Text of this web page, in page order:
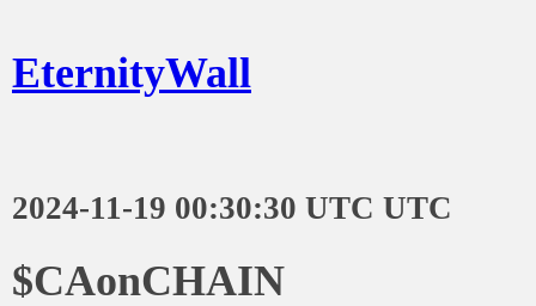
EternityWall
2024-11-19 00:30:30 UTC UTC
$CAonCHAIN